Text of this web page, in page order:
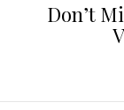
Don’t